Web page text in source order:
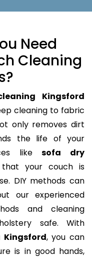
Need
Cleaning
Kingsford
cleaning to fabric
only removes dirt
the life of your
likesofa dry
your couch is
DIY methods can
our experienced
and cleaning
safe. With
Kingsford, you can
is in good hands,